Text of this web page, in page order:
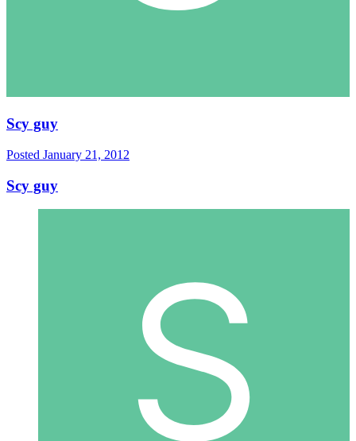
Scy guy
Posted January 21, 2012
Scy guy